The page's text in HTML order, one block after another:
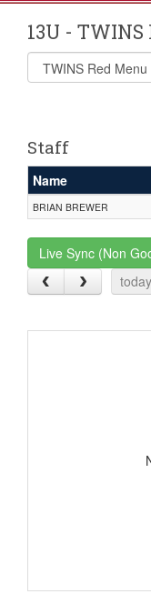
13U - TWINS
Select
list(select
Staff
Name
BRIAN BREWER
Live Sync (Non
today